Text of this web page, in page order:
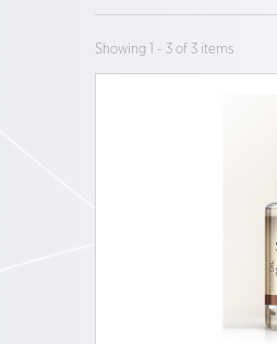
Showing 1 - 3 of 3 items